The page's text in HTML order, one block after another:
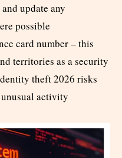
update any
possible
card number – this
territories as a security
theft 2026 risks
activity